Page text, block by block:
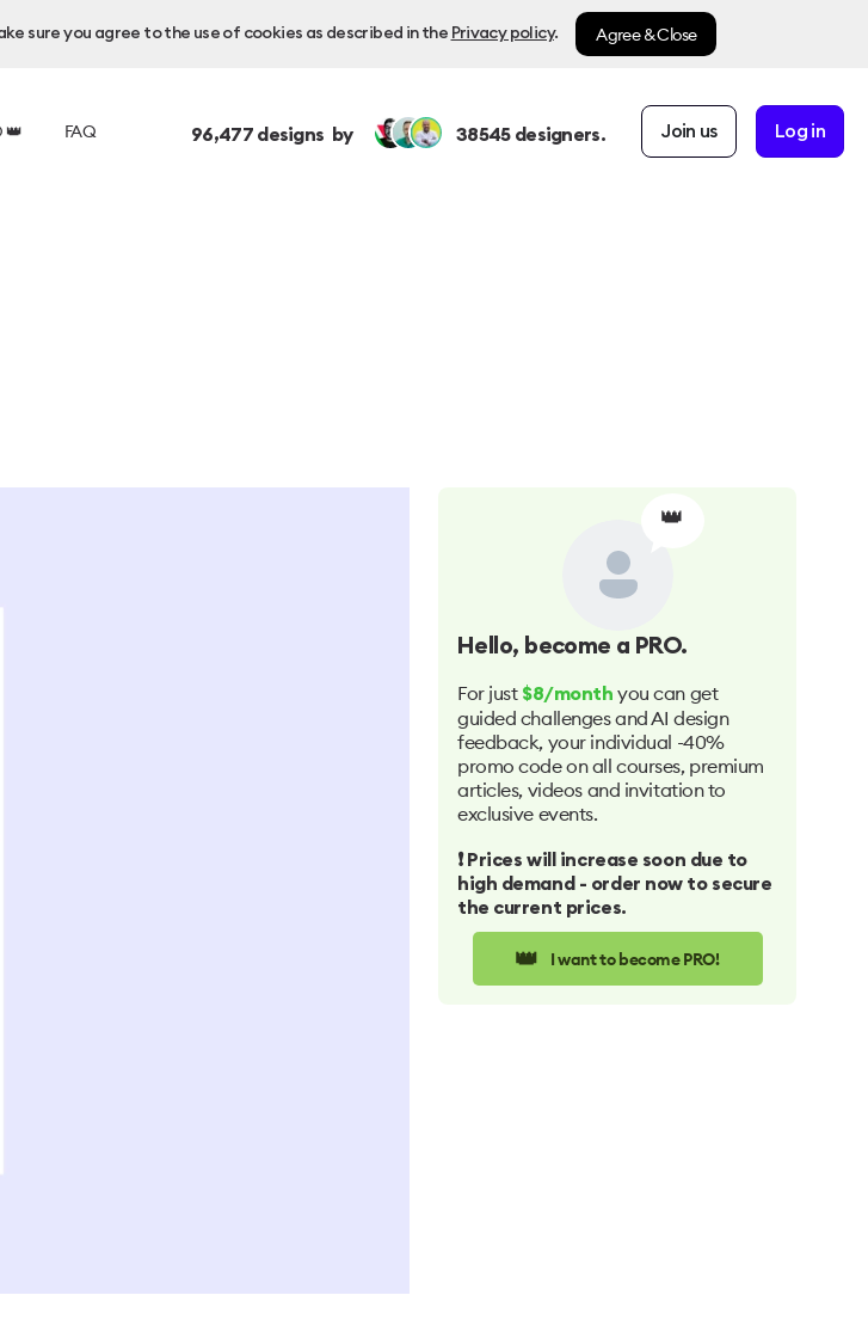
sure you agree to the use of cookies as described in the Privacy policy. Agree & Close
👑 FAQ 96,477designs by 38545designers. Join us Log in
👑
Hello, become a PRO.
For just $8/month you can get
guided challenges and AI design
feedback, your individual -40%
promo code on all courses, premium
articles, videos and invitation to
exclusive events.
❗️ Prices will increase soon due to
high demand - order now to secure
the current prices.
👑 I want to become PRO!